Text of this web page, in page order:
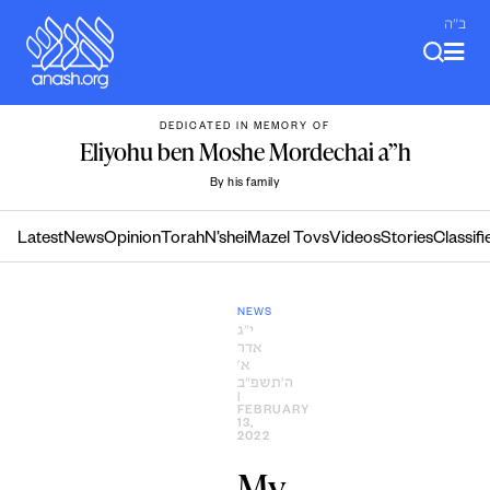
content
ב"ה
DEDICATED IN MEMORY OF
Eliyohu ben Moshe Mordechai a”h
By his family
LatestNewsOpinion TorahN’sheiMazel TovsVideosStories
NEWS
י״ג
אדר
א׳
ה׳תשפ״ב
FEBRUARY
13,
2022